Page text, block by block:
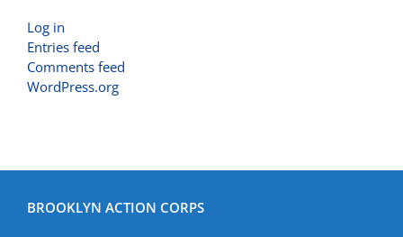
Log in
Entries feed
Comments feed
WordPress.org
BROOKLYN ACTION CORPS